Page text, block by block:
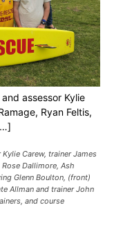
assessor Kylie
Ryan Feltis,
Carew, trainer James
Dallimore, Ash
Glenn Boulton, (front)
Allman and trainer John
and course